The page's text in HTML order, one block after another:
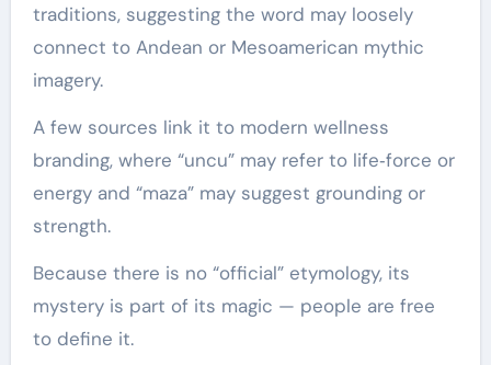
traditions, suggesting the word may loosely
connect to Andean or Mesoamerican mythic
imagery.
A few sources link it to modern wellness
branding, where “uncu” may refer to life‑force or
energy and “maza” may suggest grounding or
strength.
Because there is no “official” etymology, its
mystery is part of its magic — people are free
to define it.